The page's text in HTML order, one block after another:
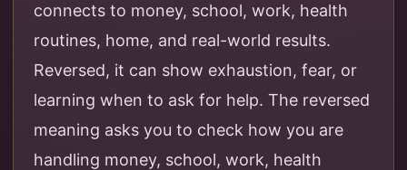
connects to money, school, work, health
routines, home, and real-world results.
Reversed, it can show exhaustion, fear, or
learning when to ask for help. The reversed
meaning asks you to check how you are
handling money, school, work, health